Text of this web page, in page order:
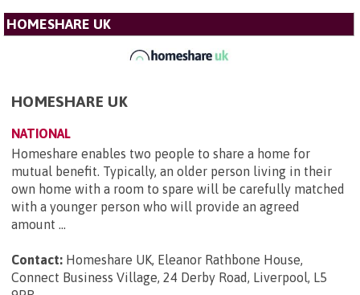
HOMESHARE UK
HOMESHARE UK
NATIONAL
Homeshare enables two people to share a home for
mutual benefit. Typically, an older person living in their
own home with a room to spare will be carefully matched
with a younger person who will provide an agreed
amount ...
Contact: Homeshare UK, Eleanor Rathbone House,
Connect Business Village, 24 Derby Road, Liverpool, L5